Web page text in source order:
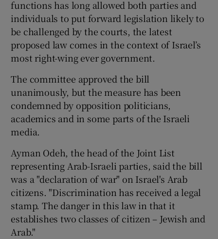
functions has long allowed both parties and
individuals to put forward legislation likely to
be challenged by the courts, the latest
proposed law comes in the context of Israel’s
most right-wing ever government.
The committee approved the bill
unanimously, but the measure has been
condemned by opposition politicians,
academics and in some parts of the Israeli
media.
Ayman Odeh, the head of the Joint List
representing Arab-Israeli parties, said the bill
was a "declaration of war" on Israel's Arab
citizens. "Discrimination has received a legal
stamp. The danger in this law in that it
establishes two classes of citizen – Jewish and
Arab."